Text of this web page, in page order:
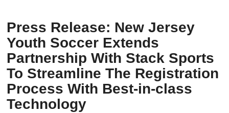
Press Release: New Jersey
Youth Soccer Extends
Partnership With Stack Sports
To Streamline The Registration
Process With Best-in-class
Technology